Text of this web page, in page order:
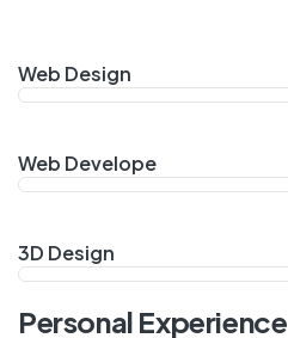
Web Design
Web Develope
3D Design
Personal Experience